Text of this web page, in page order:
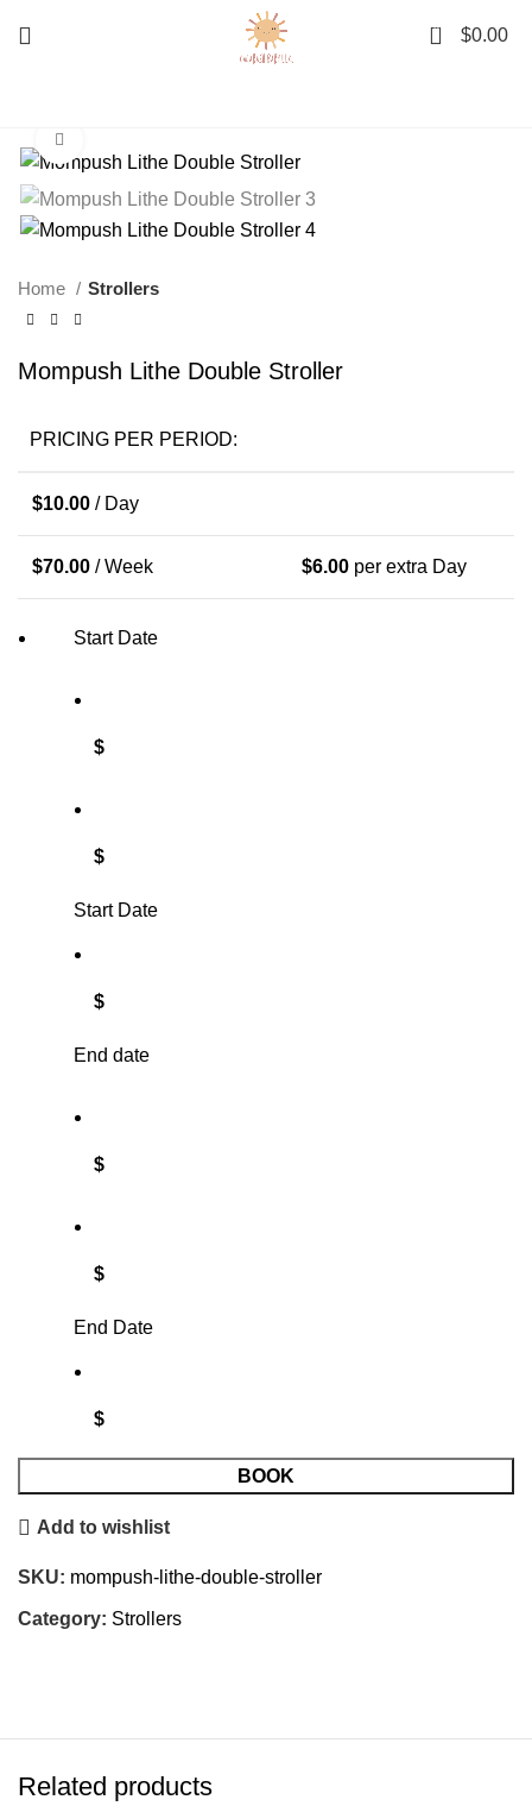
0 $0.00
Home Strollers
Mompush Lithe Double Stroller
PRICING PER PERIOD:
$10.00 / Day
$70.00 / Week $6.00 per extra Day
Start Date
$
$
Start Date
$
End date
$
$
End Date
$
BOOK
Add to wishlist
SKU: mompush-lithe-double-stroller
Category: Strollers
Related products